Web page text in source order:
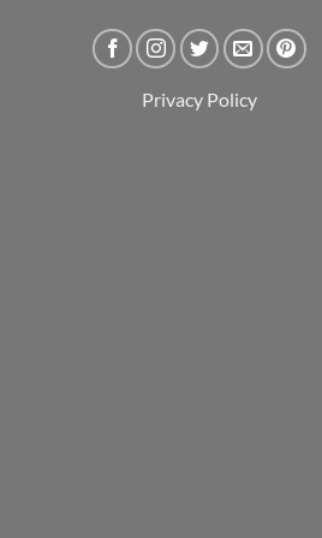
Privacy Policy